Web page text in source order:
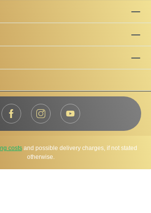
costsand possible delivery charges, if not stated
otherwise.